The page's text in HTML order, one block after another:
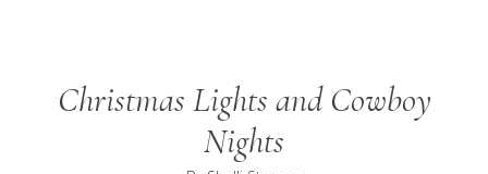
Christmas Lights and Cowboy
Nights